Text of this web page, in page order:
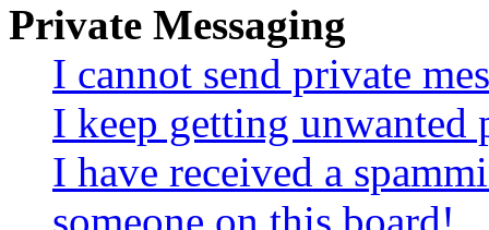
Private Messaging
I cannot send private
I keep getting unwanted
I have received a